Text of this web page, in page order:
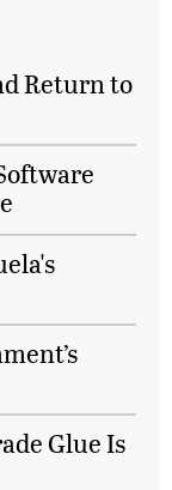
Return to
Glue Is